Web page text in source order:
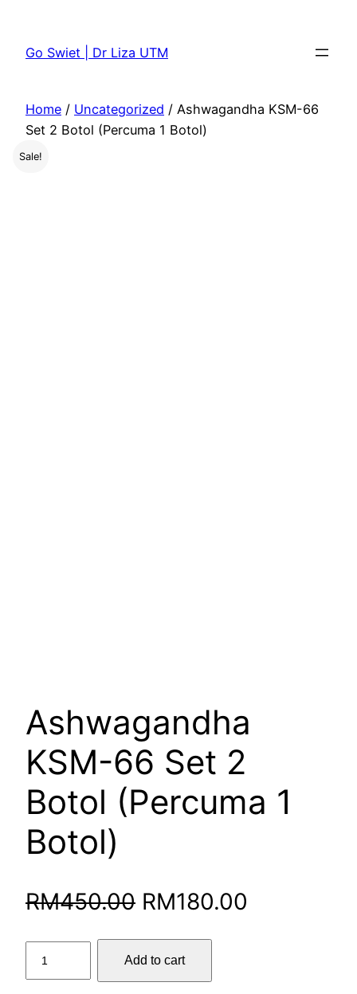
content
Go Swiet | Dr Liza UTM
Home / Uncategorized / Ashwagandha KSM-66
Set 2 Botol (Percuma 1 Botol)
Sale!
Ashwagandha
KSM-66 Set 2
Botol (Percuma 1
Botol)
RM450.00 Original
price
was:
RM180.00
KSM-
Add to cart